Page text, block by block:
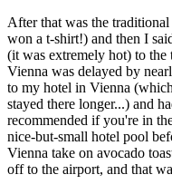
After that was the
won a t-shirt!) and then I
(it was extremely hot) to
Vienna was delayed by
to my hotel in Vienna
stayed there longer...) and
recommended if you're in
nice-but-small hotel pool
Vienna take on avocado
off to the airport, and that